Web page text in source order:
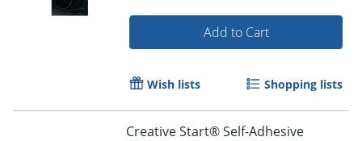
Add to Cart
Wish lists Shopping lists
Creative Start® Self-Adhesive